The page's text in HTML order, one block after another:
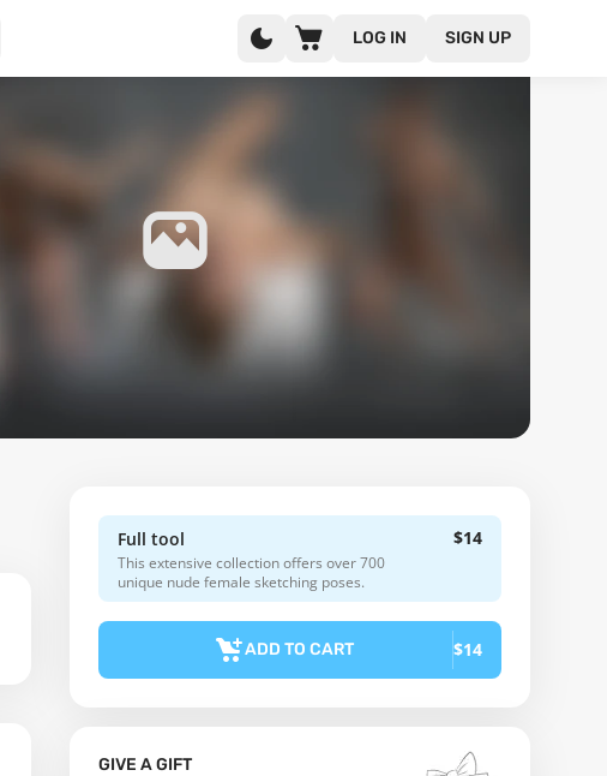
LOG IN
SIGN UP
Full tool
This extensive collection offers over 700
unique nude female sketching poses.
$14
ADD TO CART $14
GIVE A GIFT